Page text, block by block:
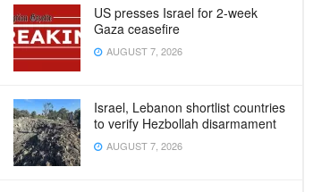
US presses Israel for 2-week
Gaza ceasefire
AUGUST 7, 2026
Israel, Lebanon shortlist countries
to verify Hezbollah disarmament
AUGUST 7, 2026